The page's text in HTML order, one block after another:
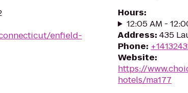
enfield-
Hours:
12:05 AM -
Address: 435
Phone:
Website:
https://
hotels/ma177